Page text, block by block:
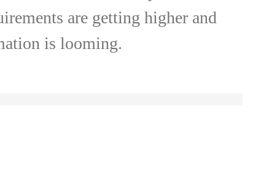
are getting higher and
is looming.